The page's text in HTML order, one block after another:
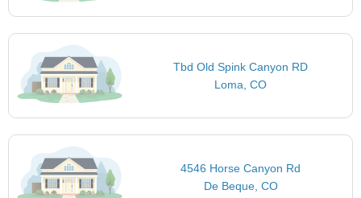
Tbd Old Spink Canyon RD
Loma, CO
4546 Horse Canyon Rd
De Beque, CO